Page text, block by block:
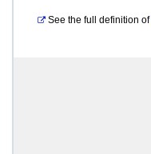
See the full definition of